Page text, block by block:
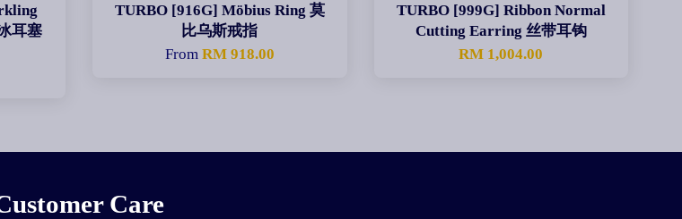
耳塞
TURBO [916G] Möbius Ring 莫
比乌斯戒指
From RM 918.00
TURBO [999G] Ribbon Normal
Cutting Earring 丝带耳钩
RM 1,004.00
Care